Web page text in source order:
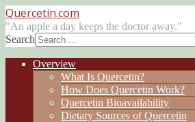
Quercetin.com
"An apple a day keeps the doctor away."
Search
Overview
What Is Quercetin?
How Does Quercetin Work?
Quercetin Bioavailability
Dietary Sources of Quercetin